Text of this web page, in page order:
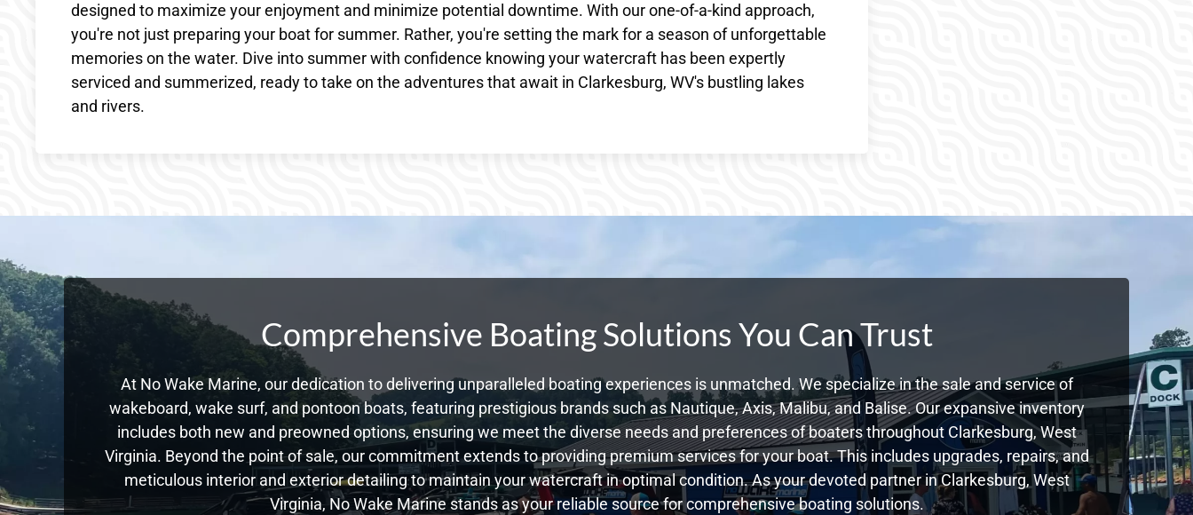
designed to maximize your enjoyment and minimize potential downtime. With our one-of-a-kind approach,
you're not just preparing your boat for summer. Rather, you're setting the mark for a season of unforgettable
memories on the water. Dive into summer with confidence knowing your watercraft has been expertly
serviced and summerized, ready to take on the adventures that await in Clarkesburg, WV's bustling lakes
and rivers.
Comprehensive Boating Solutions You Can Trust
At No Wake Marine, our dedication to delivering unparalleled boating experiences is unmatched. We specialize in the sale and service of
wakeboard, wake surf, and pontoon boats, featuring prestigious brands such as Nautique, Axis, Malibu, and Balise. Our expansive inventory
includes both new and preowned options, ensuring we meet the diverse needs and preferences of boaters throughout Clarkesburg, West
Virginia. Beyond the point of sale, our commitment extends to providing premium services for your boat. This includes upgrades, repairs, and
meticulous interior and exterior detailing to maintain your watercraft in optimal condition. As your devoted partner in Clarkesburg, West
Virginia, No Wake Marine stands as your reliable source for comprehensive boating solutions.